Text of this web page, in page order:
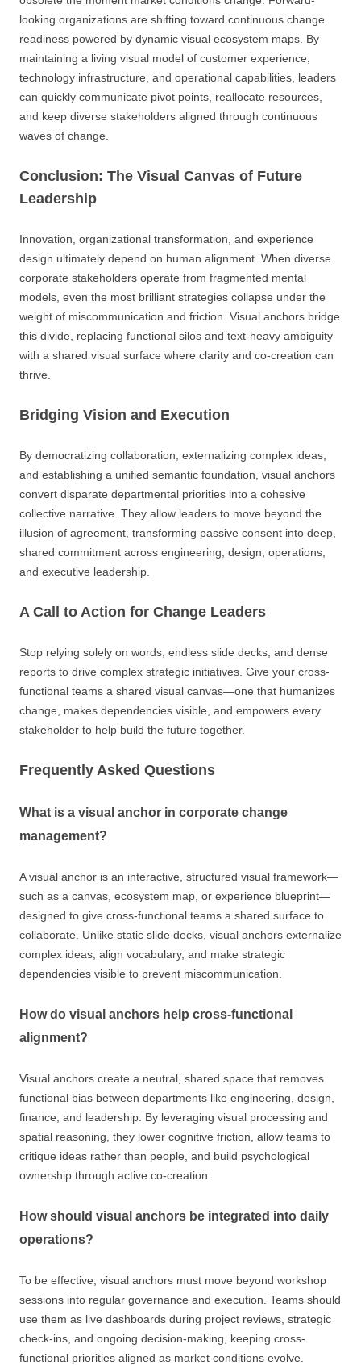
looking organizations are shifting toward continuous change
readiness powered by dynamic visual ecosystem maps. By
maintaining a living visual model of customer experience,
technology infrastructure, and operational capabilities, leaders
can quickly communicate pivot points, reallocate resources,
and keep diverse stakeholders aligned through continuous
waves of change.
Conclusion: The Visual Canvas of Future
Leadership
Innovation, organizational transformation, and experience
design ultimately depend on human alignment. When diverse
corporate stakeholders operate from fragmented mental
models, even the most brilliant strategies collapse under the
weight of miscommunication and friction. Visual anchors bridge
this divide, replacing functional silos and text-heavy ambiguity
with a shared visual surface where clarity and co-creation can
thrive.
Bridging Vision and Execution
By democratizing collaboration, externalizing complex ideas,
and establishing a unified semantic foundation, visual anchors
convert disparate departmental priorities into a cohesive
collective narrative. They allow leaders to move beyond the
illusion of agreement, transforming passive consent into deep,
shared commitment across engineering, design, operations,
and executive leadership.
A Call to Action for Change Leaders
Stop relying solely on words, endless slide decks, and dense
reports to drive complex strategic initiatives. Give your cross-
functional teams a shared visual canvas—one that humanizes
change, makes dependencies visible, and empowers every
stakeholder to help build the future together.
Frequently Asked Questions
What is a visual anchor in corporate change
management?
A visual anchor is an interactive, structured visual framework—
such as a canvas, ecosystem map, or experience blueprint—
designed to give cross-functional teams a shared surface to
collaborate. Unlike static slide decks, visual anchors externalize
complex ideas, align vocabulary, and make strategic
dependencies visible to prevent miscommunication.
How do visual anchors help cross-functional
alignment?
Visual anchors create a neutral, shared space that removes
functional bias between departments like engineering, design,
finance, and leadership. By leveraging visual processing and
spatial reasoning, they lower cognitive friction, allow teams to
critique ideas rather than people, and build psychological
ownership through active co-creation.
How should visual anchors be integrated into daily
operations?
To be effective, visual anchors must move beyond workshop
sessions into regular governance and execution. Teams should
use them as live dashboards during project reviews, strategic
check-ins, and ongoing decision-making, keeping cross-
functional priorities aligned as market conditions evolve.